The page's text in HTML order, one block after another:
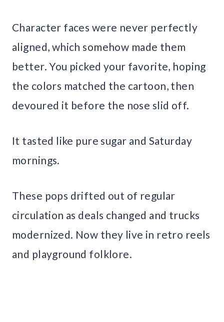
Character faces were never perfectly
aligned, which somehow made them
better. You picked your favorite, hoping
the colors matched the cartoon, then
devoured it before the nose slid off.
It tasted like pure sugar and Saturday
mornings.
These pops drifted out of regular
circulation as deals changed and trucks
modernized. Now they live in retro reels
and playground folklore.